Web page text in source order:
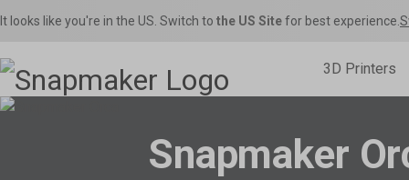
It looks like you're in the US. Switch to the US Sitefor best experience.
3D Printers
Toys & Games
Snapmaker